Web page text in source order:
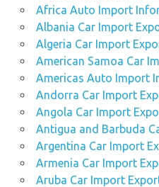
Africa Auto Import
Albania Car Import
Algeria Car Import
American Samoa Car
Americas Auto Import
Andorra Car Import
Angola Car Import
Antigua and Barbuda
Argentina Car Import
Armenia Car Import
Aruba Car Import